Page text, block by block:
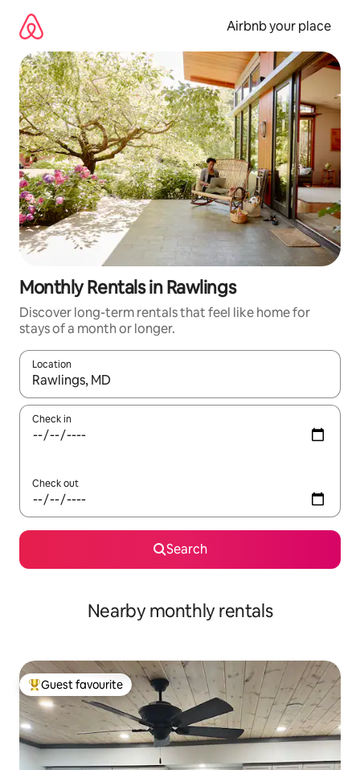
content
Airbnb your place
Monthly Rentals in Rawlings
Discover long-term rentals that feel like home for
stays of a month or longer.
Location
When results are available, navigate with the up and down
Check in
Check out
Search
Nearby monthly rentals
Top guest favourite
Guest favourite